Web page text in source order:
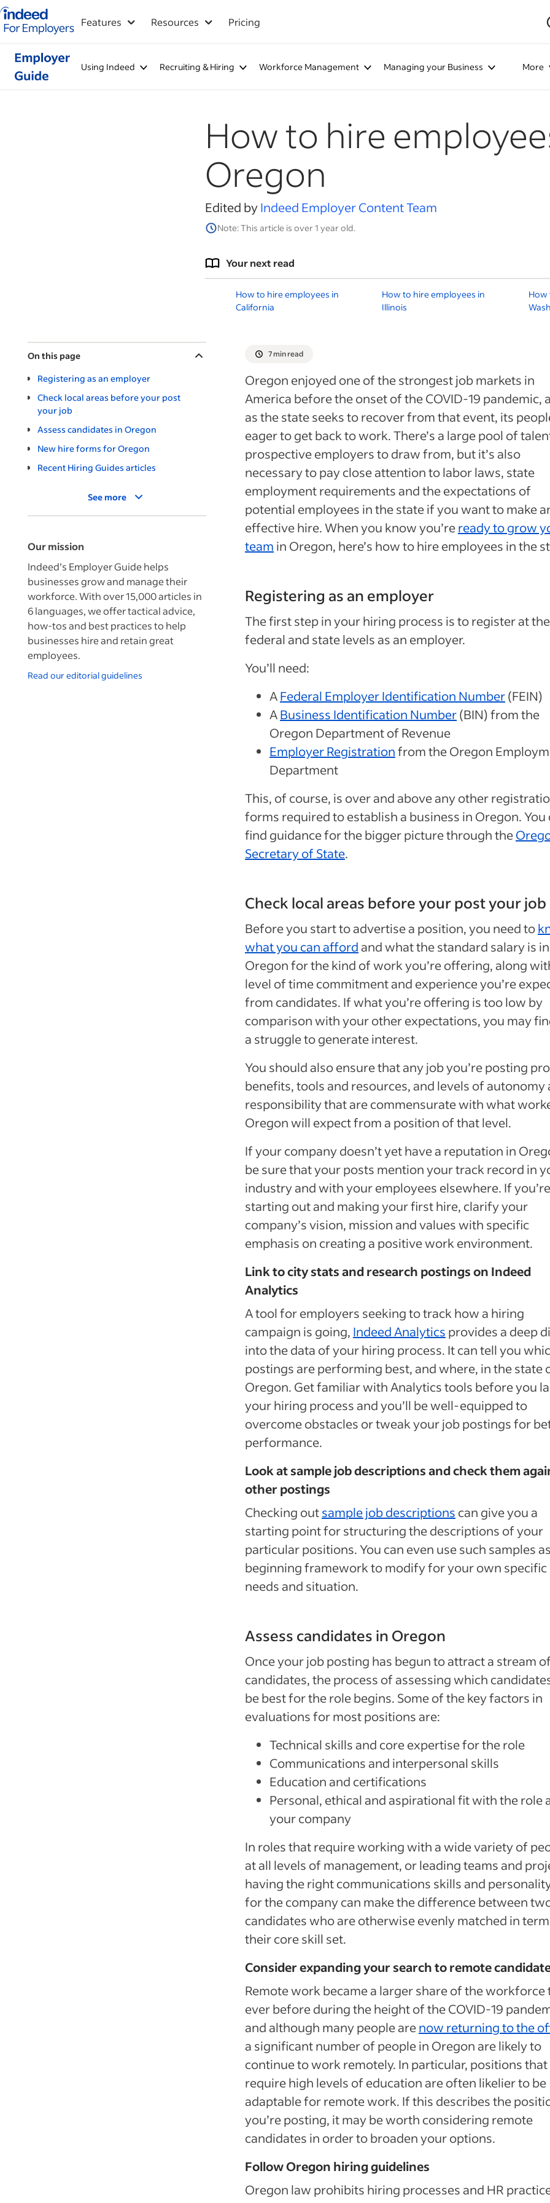
Indeed for employers – Home
Features Resources Pricing
Using Indeed Recruiting & Hiring Workforce Management Managing your Business More
How to hire
Oregon
Edited byIndeed Employer Content Team
Note: This article is over 1 year old.
Your next read
How to hire employees in
California
How to hire employees in
Illinois
How
On this page
Registering as an employer
Check local areas before your post
your job
Assess candidates in Oregon
New hire forms for Oregon
Recent Hiring Guides articles
See more
Our mission
Indeed’s Employer Guide helps
businesses grow and manage their
workforce. With over 15,000 articles in
6 languages, we offer tactical advice,
how-tos and best practices to help
businesses hire and retain great
employees.
Read our editorial guidelines
7 min read
Oregon enjoyed one of the strongest job markets in
America before the onset of the COVID-19 pandemic,
as the state seeks to recover from that event, its
eager to get back to work. There’s a large pool of
prospective employers to draw from, but it’s also
necessary to pay close attention to labor laws, state
employment requirements and the expectations of
potential employees in the state if you want to make
effective hire. When you know you’reready to grow
team in Oregon, here’s how to hire employees in the
Registering as an employer
The first step in your hiring process is to register at the
federal and state levels as an employer.
You’ll need:
AFederal Employer Identification Number(FEIN)
ABusiness Identification Number(BIN) from the
Oregon Department of Revenue
Employer Registrationfrom the Oregon
Department
This, of course, is over and above any other
forms required to establish a business in Oregon. You
find guidance for the bigger picture through the
Secretary of State.
Check local areas before your post your job
Before you start to advertise a position, you need to
what you can afford and what the standard salary is in
Oregon for the kind of work you’re offering, along
level of time commitment and experience you’re
from candidates. If what you’re offering is too low by
comparison with your other expectations, you may
a struggle to generate interest.
You should also ensure that any job you’re posting
benefits, tools and resources, and levels of autonomy
responsibility that are commensurate with what
Oregon will expect from a position of that level.
If your company doesn’t yet have a reputation in
be sure that your posts mention your track record in
industry and with your employees elsewhere. If you’re
starting out and making your first hire, clarify your
company’s vision, mission and values with specific
emphasis on creating a positive work environment.
Link to city stats and research postings on Indeed
Analytics
A tool for employers seeking to track how a hiring
campaign is going, Indeed Analytics provides a deep
into the data of your hiring process. It can tell you
postings are performing best, and where, in the state
Oregon. Get familiar with Analytics tools before you
your hiring process and you’ll be well-equipped to
overcome obstacles or tweak your job postings for
performance.
Look at sample job descriptions and check them
other postings
Checking outsample job descriptions can give you a
starting point for structuring the descriptions of your
particular positions. You can even use such samples
beginning framework to modify for your own specific
needs and situation.
Assess candidates in Oregon
Once your job posting has begun to attract a stream of
candidates, the process of assessing which
be best for the role begins. Some of the key factors in
evaluations for most positions are:
Technical skills and core expertise for the role
Communications and interpersonal skills
Education and certifications
Personal, ethical and aspirational fit with the role
your company
In roles that require working with a wide variety of
at all levels of management, or leading teams and
having the right communications skills and
for the company can make the difference between
candidates who are otherwise evenly matched in
their core skill set.
Consider expanding your search to remote
Remote work became a larger share of the workforce
ever before during the height of the COVID-19
and although many people arenow returning to the
a significant number of people in Oregon are likely to
continue to work remotely. In particular, positions that
require high levels of education are often likelier to be
adaptable for remote work. If this describes the
you’re posting, it may be worth considering remote
candidates in order to broaden your options.
Follow Oregon hiring guidelines
Oregon law prohibits hiring processes and HR